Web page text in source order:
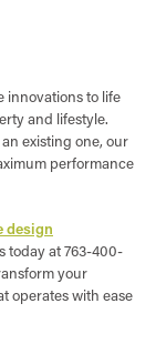
innovations to life
and lifestyle.
existing one, our
performance
design
today at 763-400-
your
operates with ease